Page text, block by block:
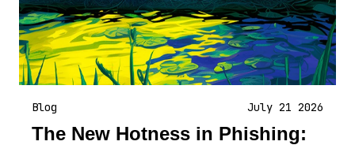
Blog July 21 2026
The New Hotness in Phishing: